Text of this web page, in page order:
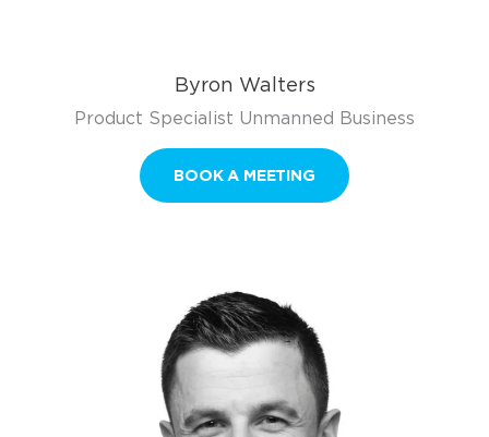
Byron Walters
Product Specialist Unmanned Business
BOOK A MEETING